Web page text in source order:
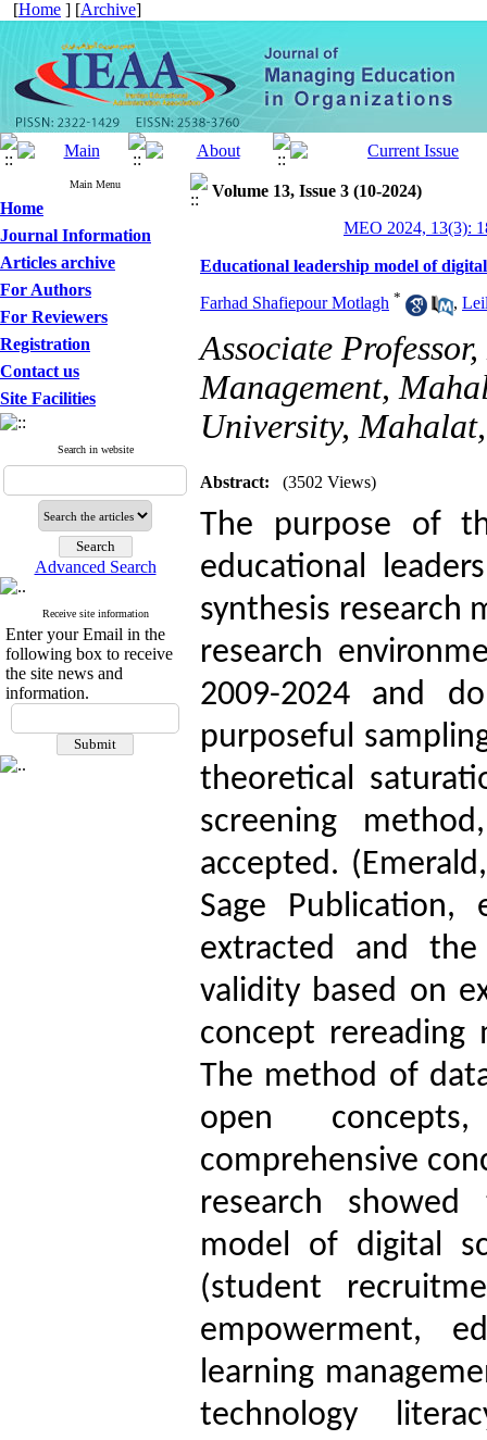
[Home ] [Archive]
Main Menu
Home
Journal Information
Articles archive
For Authors
For Reviewers
Registration
Contact us
Site Facilities
Search in website
Advanced Search
Receive site information
Enter your Email in the
following box to receive
the site news and
information.
Volume 13, Issue 3 (10-2024)
MEO 2024, 13(3):
Educational leadership model of
Farhad Shafiepour Motlagh * ,
Associate
Management,
University,
Abstract: (3502 Views)
The purpose of
educational
synthesis research
research
2009-2024 and
purposeful
theoretical
screening
accepted.
Sage
extracted and
validity based on
concept rereading
The method of
open
comprehensive
research
model of digital
(student
empowerment,
learning
technology